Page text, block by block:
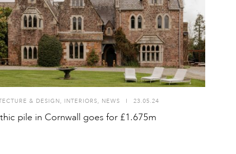
& DESIGN INTERIORS NEWS I 23.05.24
pile in Cornwall goes for £1.675m